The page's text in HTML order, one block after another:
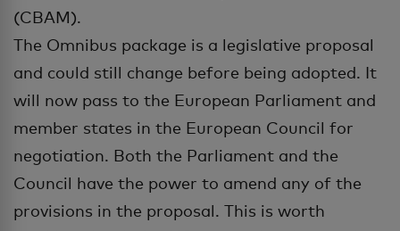
(CBAM).
The Omnibus package is a legislative proposal
and could still change before being adopted. It
will now pass to the European Parliament and
member states in the European Council for
negotiation. Both the Parliament and the
Council have the power to amend any of the
provisions in the proposal. This is worth